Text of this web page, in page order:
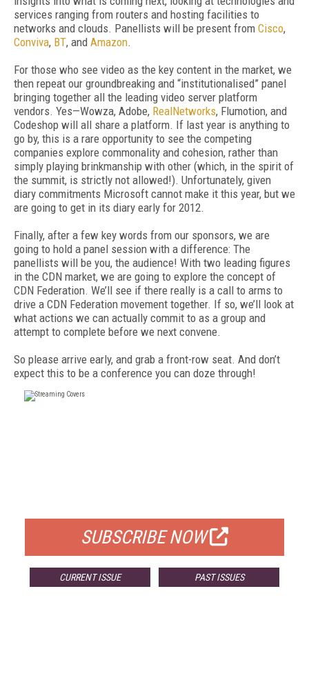
services ranging from routers and hosting facilities to
networks and clouds. Panellists will be present from Cisco,
Conviva, BT, and Amazon.
For those who see video as the key content in the market, we
then repeat our groundbreaking and “institutionalised” panel
bringing together all the leading video server platform
vendors. Yes—Wowza, Adobe, RealNetworks, Flumotion, and
Codeshop will all share a platform. If last year is anything to
go by, this is a rare opportunity to see the competing
companies explore commonality and cohesion, rather than
simply playing brinkmanship with other (which, in the spirit of
the summit, is strictly not allowed!). Unfortunately, given
diary commitments Microsoft cannot make it this year, but we
are going to get in its diary early for 2012.
Finally, after a few key words from our sponsors, we are
going to hold a panel session with a difference: The
panellists will be you, the audience! With two leading figures
in the CDN market, we are going to explore the concept of
CDN Federation. We’ll see if there really is a call to arms to
drive a CDN Federation movement together. If so, we’ll look at
what actions we can actually commit to as a group and
attempt to complete before we next convene.
So please arrive early, and grab a front-row seat. And don’t
expect this to be a conference you can doze through!
SUBSCRIBE NOW
CURRENT ISSUE PAST ISSUES